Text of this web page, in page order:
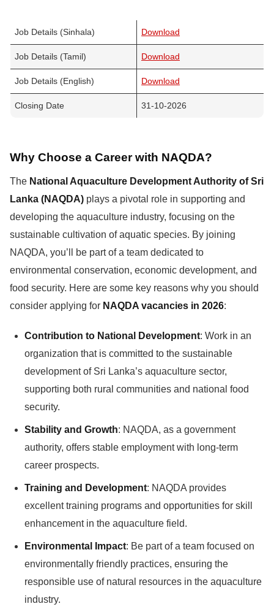
Job Details (Sinhala) Download
Job Details (Tamil) Download
Job Details (English) Download
Closing Date 31-10-2026
Why Choose a Career with NAQDA?
The National Aquaculture Development Authority of Sri
Lanka (NAQDA) plays a pivotal role in supporting and
developing the aquaculture industry, focusing on the
sustainable cultivation of aquatic species. By joining
NAQDA, you’ll be part of a team dedicated to
environmental conservation, economic development, and
food security. Here are some key reasons why you should
consider applying for NAQDA vacancies in 2026:
Contribution to National Development: Work in an
organization that is committed to the sustainable
development of Sri Lanka’s aquaculture sector,
supporting both rural communities and national food
security.
Stability and Growth: NAQDA, as a government
authority, offers stable employment with long-term
career prospects.
Training and Development: NAQDA provides
excellent training programs and opportunities for skill
enhancement in the aquaculture field.
Environmental Impact: Be part of a team focused on
environmentally friendly practices, ensuring the
responsible use of natural resources in the aquaculture
industry.